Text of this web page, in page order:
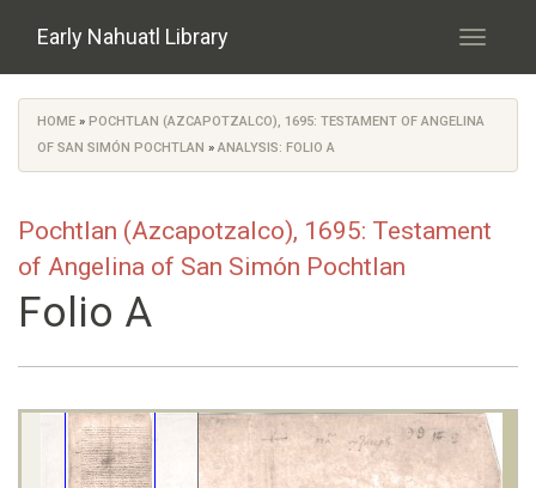
Early Nahuatl Library
Toggle
You are here
HOME » POCHTLAN (AZCAPOTZALCO), 1695: TESTAMENT OF ANGELINA
OF SAN SIMÓN POCHTLAN » ANALYSIS: FOLIO A
Pochtlan (Azcapotzalco), 1695: Testament
of Angelina of San Simón Pochtlan
Folio A